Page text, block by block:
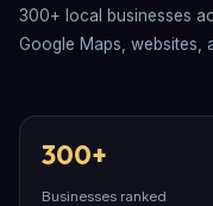
300+ local businesses
Google Maps, websites,
300+
Businesses ranked